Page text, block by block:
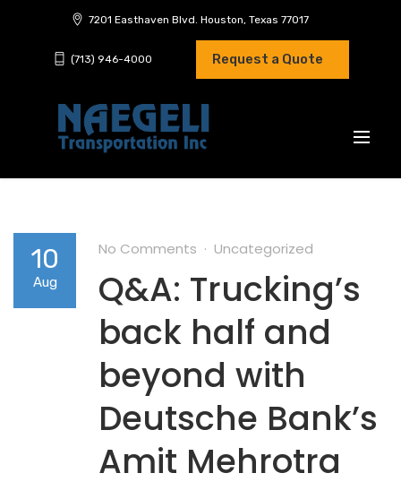
7201 Easthaven Blvd. Houston, Texas 77017
(713) 946-4000 Request a Quote
10
Aug
No Comments Uncategorized
Q&A: Trucking’s
back half and
beyond with
Deutsche Bank’s
Amit Mehrotra